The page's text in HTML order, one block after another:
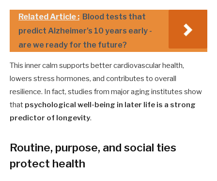
Related Article : Blood tests that
predict Alzheimer’s 10 years early -
are we ready for the future?
This inner calm supports better cardiovascular health,
lowers stress hormones, and contributes to overall
resilience. In fact, studies from major aging institutes show
that psychological well-being in later life is a strong
predictor of longevity.
Routine, purpose, and social ties
protect health